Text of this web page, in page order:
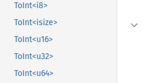
ToInt<i8>
ToInt<isize>
ToInt<u16>
ToInt<u32>
ToInt<u64>